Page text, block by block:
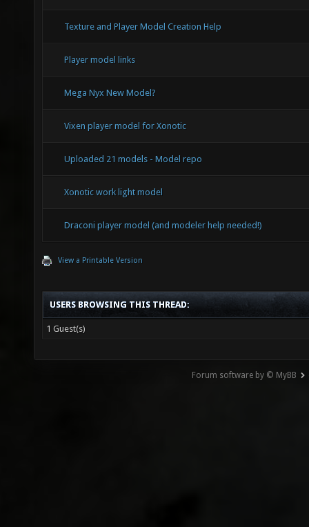
Texture and Player Model Creation Help
Player model links
Mega Nyx New Model?
Vixen player model for Xonotic
Uploaded 21 models - Model repo
Xonotic work light model
Draconi player model (and modeler help needed!)
View a Printable Version
USERS BROWSING THIS THREAD:
1 Guest(s)
Forum software by © MyBB